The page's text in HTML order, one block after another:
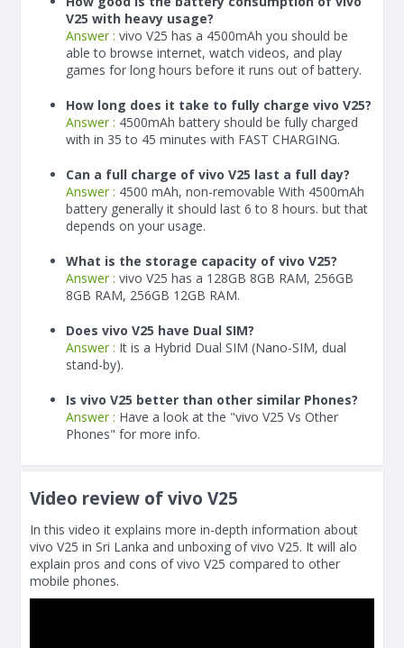
V25 with heavy usage?
Answer : vivo V25 has a 4500mAh you should be
able to browse internet, watch videos, and play
games for long hours before it runs out of battery.
How long does it take to fully charge vivo V25?
Answer : 4500mAh battery should be fully charged
with in 35 to 45 minutes with FAST CHARGING.
Can a full charge of vivo V25 last a full day?
Answer : 4500 mAh, non-removable With 4500mAh
battery generally it should last 6 to 8 hours. but that
depends on your usage.
What is the storage capacity of vivo V25?
Answer : vivo V25 has a 128GB 8GB RAM, 256GB
8GB RAM, 256GB 12GB RAM.
Does vivo V25 have Dual SIM?
Answer : It is a Hybrid Dual SIM (Nano-SIM, dual
stand-by).
Is vivo V25 better than other similar Phones?
Answer : Have a look at the "vivo V25 Vs Other
Phones" for more info.
Video review of vivo V25
In this video it explains more in-depth information about
vivo V25 in Sri Lanka and unboxing of vivo V25. It will alo
explain pros and cons of vivo V25 compared to other
mobile phones.